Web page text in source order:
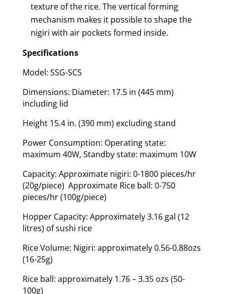
texture of the rice. The vertical forming
mechanism makes it possible to shape the
nigiri with air pockets formed inside.
Specifications
Model: SSG-SCS
Dimensions: Diameter: 17.5 in (445 mm)
including lid
Height 15.4 in. (390 mm) excluding stand
Power Consumption: Operating state:
maximum 40W, Standby state: maximum 10W
Capacity: Approximate nigiri: 0-1800 pieces/hr
(20g/piece) Approximate Rice ball: 0-750
pieces/hr (100g/piece)
Hopper Capacity: Approximately 3.16 gal (12
litres) of sushi rice
Rice Volume: Nigiri: approximately 0.56-0.88ozs
(16-25g)
Rice ball: approximately 1.76 – 3.35 ozs (50-
100g)